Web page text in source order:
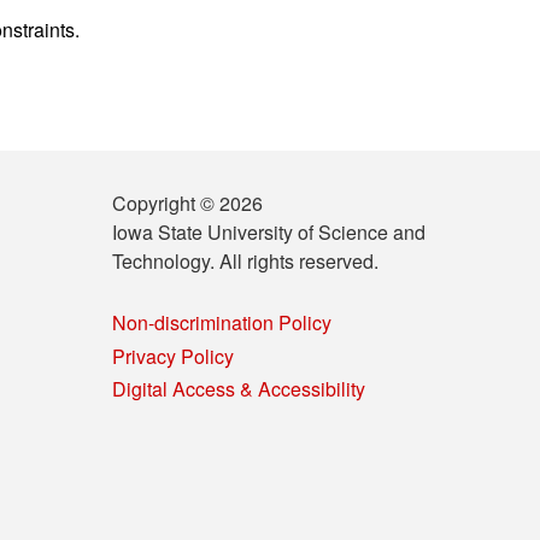
Copyright © 2026
Iowa State University of Science and
Technology. All rights reserved.
Non-discrimination Policy
Privacy Policy
Digital Access & Accessibility